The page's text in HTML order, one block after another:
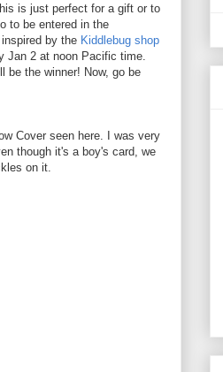
is just perfect for a gift or to
to be entered in the
by the Kiddlebug shop
Jan 2 at noon Pacific time.
be the winner! Now, go be
Cover seen here. I was very
though it's a boy's card, we
on it.